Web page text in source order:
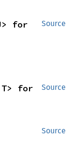
Source
for
Source
for
Source